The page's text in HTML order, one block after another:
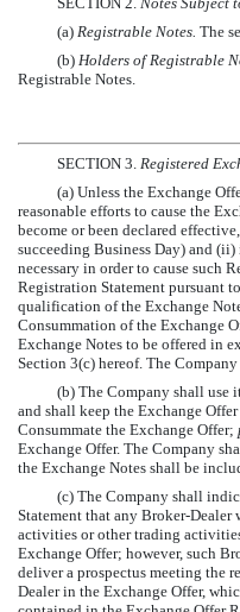
(a) Registrable Notes. The
(b) Holders of Registrable
Registrable Notes.
SECTION 3. Registered
(a) Unless the Exchange
reasonable efforts to cause the
become or been declared
succeeding Business Day) and
necessary in order to cause such
Registration Statement pursuant
qualification of the Exchange
Consummation of the Exchange
Exchange Notes to be offered in
Section 3(c) hereof. The
(b) The Company shall use
and shall keep the Exchange
Consummate the Exchange Offer;
Exchange Offer. The Company
the Exchange Notes shall be
(c) The Company shall
Statement that any Broker-Dealer
activities or other trading
Exchange Offer; however, such
deliver a prospectus meeting the
Dealer in the Exchange Offer,